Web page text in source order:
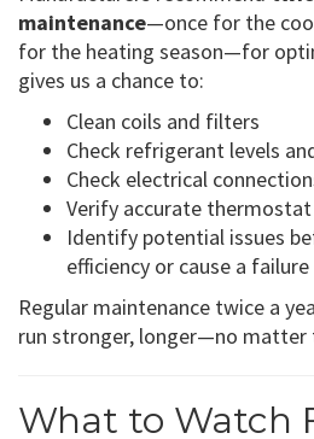
maintenance—once for the
for the heating season—for
gives us a chance to:
Clean coils and filters
Check refrigerant levels
Check electrical
Verify accurate
Identify potential issues
efficiency or cause a failure
Regular maintenance twice a
run stronger, longer—no matter
What to Watch